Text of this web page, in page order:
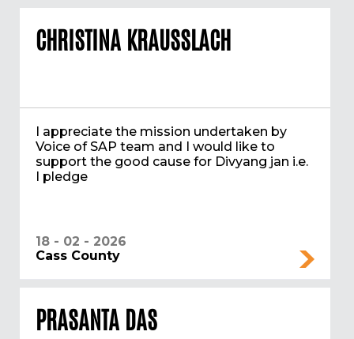
CHRISTINA KRAUSSLACH
I appreciate the mission undertaken by
Voice of SAP team and I would like to
support the good cause for Divyang jan i.e.
I pledge
18 - 02 - 2026
Cass County
PRASANTA DAS